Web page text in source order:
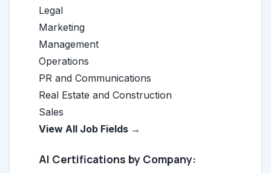
Legal
Marketing
Management
Operations
PR and Communications
Real Estate and Construction
Sales
View All Job Fields →
AI Certifications by Company: